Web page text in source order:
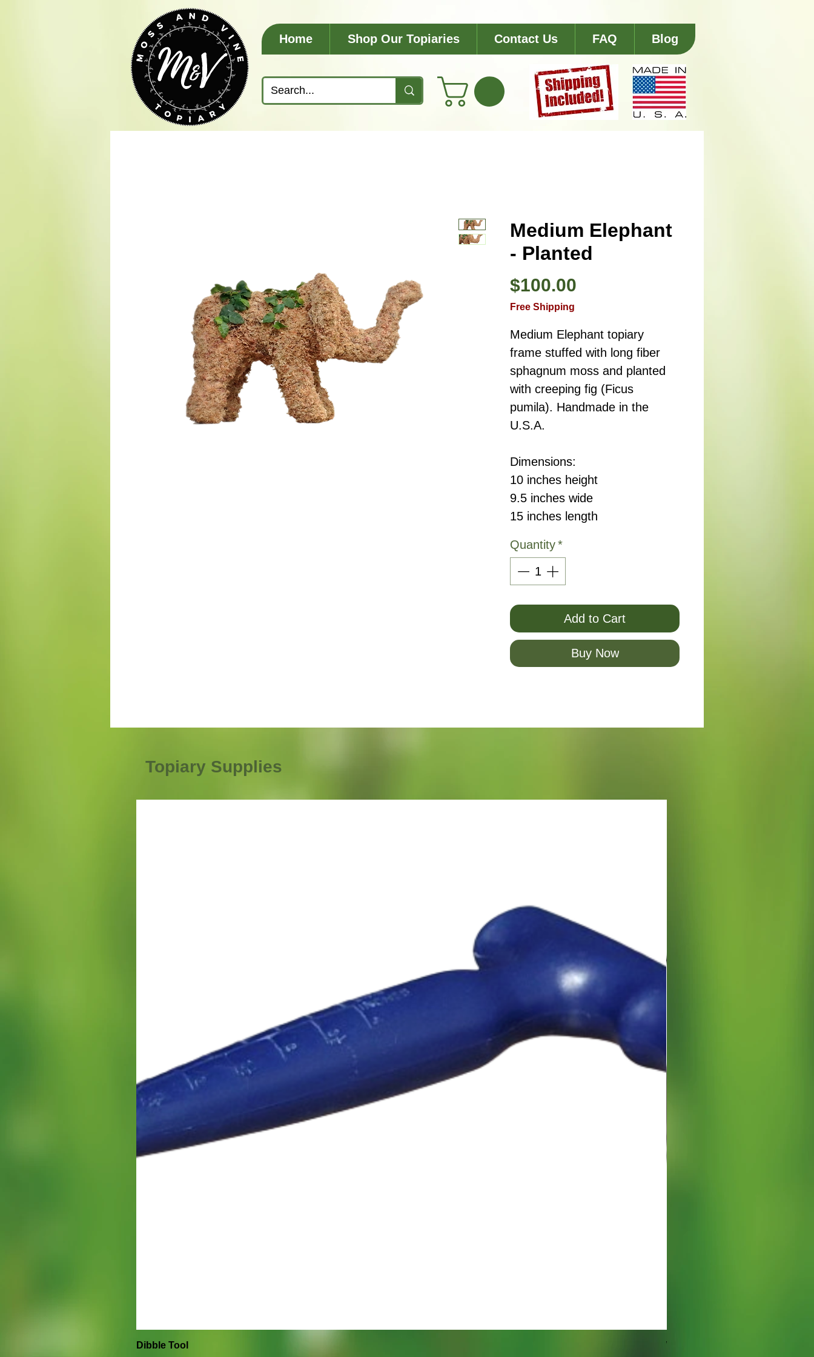
Home Shop Our Topiaries Contact Us FAQ Blog
Medium Elephant
- Planted
$100.00
Free Shipping
Medium Elephant topiary
frame stuffed with long fiber
sphagnum moss and planted
with creeping fig (Ficus
pumila). Handmade in the
U.S.A.
Dimensions:
10 inches height
9.5 inches wide
15 inches length
Quantity*
Add to Cart
Buy Now
Topiary Supplies
Dibble Tool Watering Tray 9 inches